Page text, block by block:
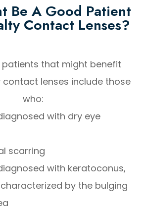
Be A Good Patient
Contact Lenses?
patients that might benefit
lenses include those
who:
with dry eye
scarring
with keratoconus,
by the bulging